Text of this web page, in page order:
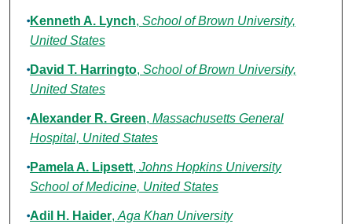
Kenneth A. Lynch, School of Brown University,
United States
David T. Harringto, School of Brown University,
United States
Alexander R. Green, Massachusetts General
Hospital, United States
Pamela A. Lipsett, Johns Hopkins University
School of Medicine, United States
Adil H. Haider, Aga Khan University